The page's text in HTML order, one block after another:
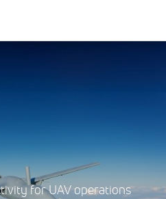
for UAV operations